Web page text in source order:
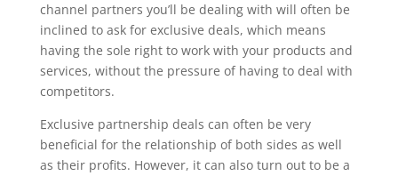
channel partners you’ll be dealing with will often be
inclined to ask for exclusive deals, which means
having the sole right to work with your products and
services, without the pressure of having to deal with
competitors.
Exclusive partnership deals can often be very
beneficial for the relationship of both sides as well
as their profits. However, it can also turn out to be a